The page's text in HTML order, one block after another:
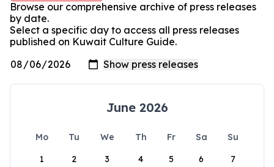
Browse our comprehensive archive of press releases
by date.
Select a specific day to access all press releases
published on Kuwait Culture Guide.
June 2026
Mo Tu We Th Fr Sa
Su
1
2 3 4 5 6 7